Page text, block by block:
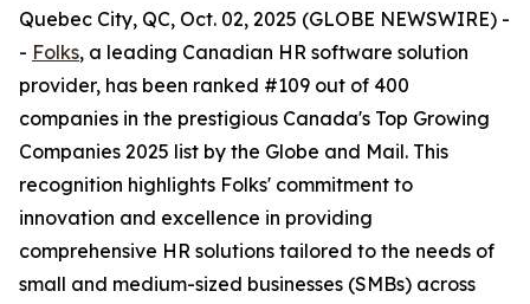
Quebec City, QC, Oct. 02, 2025 (GLOBE NEWSWIRE) -
- Folks, a leading Canadian HR software solution
provider, has been ranked #109 out of 400
companies in the prestigious Canada's Top Growing
Companies 2025 list by the Globe and Mail. This
recognition highlights Folks' commitment to
innovation and excellence in providing
comprehensive HR solutions tailored to the needs of
small and medium-sized businesses (SMBs) across